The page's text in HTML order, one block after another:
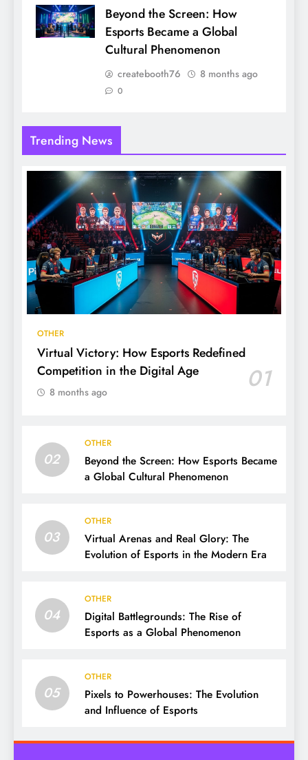
Beyond the Screen: How
Esports Became a Global
Cultural Phenomenon
createbooth76 8 months ago
0
Trending News
OTHER
Virtual Victory: How Esports Redefined
Competition in the Digital Age
01
8 months ago
02
OTHER
Beyond the Screen: How Esports Became
a Global Cultural Phenomenon
03
OTHER
Virtual Arenas and Real Glory: The
Evolution of Esports in the Modern Era
04
OTHER
Digital Battlegrounds: The Rise of
Esports as a Global Phenomenon
05
OTHER
Pixels to Powerhouses: The Evolution
and Influence of Esports